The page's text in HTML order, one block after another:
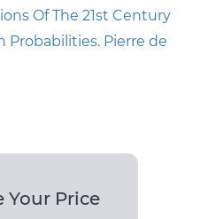
Of The 21st Century
Probabilities. Pierre de
Your Price